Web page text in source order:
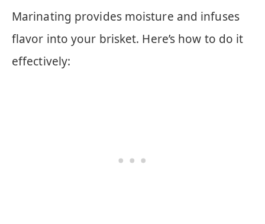
Marinating provides moisture and infuses
flavor into your brisket. Here’s how to do it
effectively: